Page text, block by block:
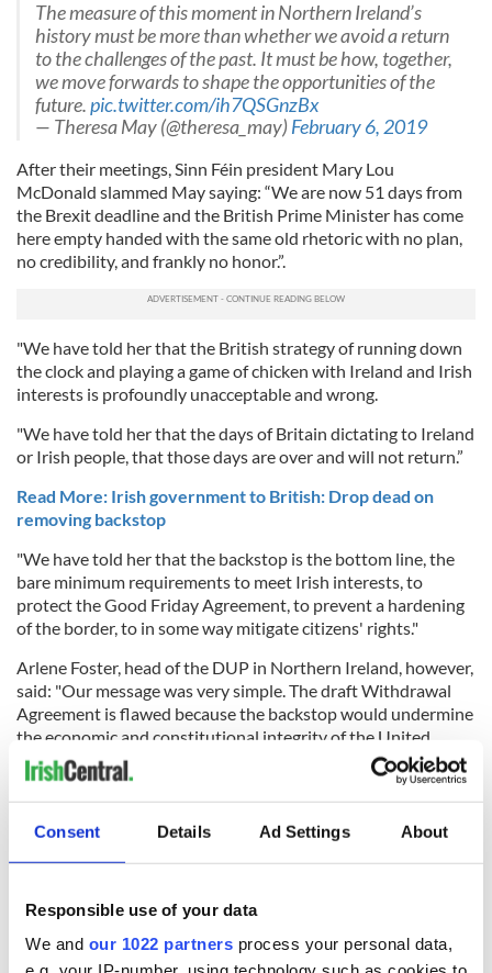
Consent Details Ad Settings About
Responsible use of your data
We and our 1022 partners process your personal data,
The measure of this moment in Northern Ireland’s
history must be more than whether we avoid a return
to the challenges of the past. It must be how, together,
we move forwards to shape the opportunities of the
future.pic.twitter.com/ih7QSGnzBx
— Theresa May (@theresa_may)February 6, 2019
After their meetings, Sinn Féin president Mary Lou
McDonald slammed May saying: “We are now 51 days from
the Brexit deadline and the British Prime Minister has come
here empty handed with the same old rhetoric with no plan,
no credibility, and frankly no honor.”.
"We have told her that the British strategy of running down
the clock and playing a game of chicken with Ireland and Irish
interests is profoundly unacceptable and wrong.
"We have told her that the days of Britain dictating to Ireland
or Irish people, that those days are over and will not return.”
Read More: Irish government to British: Drop dead on
removing backstop
"We have told her that the backstop is the bottom line, the
bare minimum requirements to meet Irish interests, to
protect the Good Friday Agreement, to prevent a hardening
of the border, to in some way mitigate citizens' rights."
Arlene Foster, head of the DUP in Northern Ireland, however,
said: "Our message was very simple. The draft Withdrawal
Agreement is flawed because the backstop would undermine
the economic and constitutional integrity of the United
Kingdom."
"It is welcome that the prime minister is traveling to Brussels
to seek changes, but she must stand strong and by the
neighbors in the Republic of Ireland. But we must face reality.